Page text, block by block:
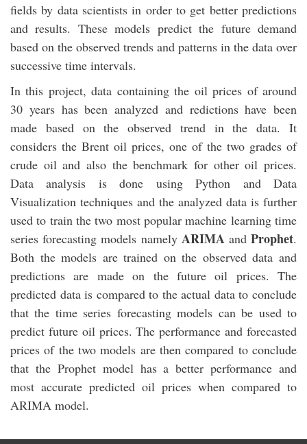
fields by data scientists in order to get better predictions
and results. These models predict the future demand
based on the observed trends and patterns in the data over
successive time intervals.
In this project, data containing the oil prices of around
30 years has been analyzed and redictions have been
made based on the observed trend in the data. It
considers the Brent oil prices, one of the two grades of
crude oil and also the benchmark for other oil prices.
Data analysis is done using Python and Data
Visualization techniques and the analyzed data is further
used to train the two most popular machine learning time
series forecasting models namely ARIMAandProphet.
Both the models are trained on the observed data and
predictions are made on the future oil prices. The
predicted data is compared to the actual data to conclude
that the time series forecasting models can be used to
predict future oil prices. The performance and forecasted
prices of the two models are then compared to conclude
that the Prophet model has a better performance and
most accurate predicted oil prices when compared to
ARIMA model.